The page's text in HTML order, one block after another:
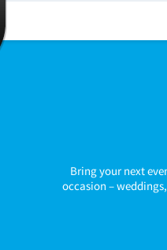
Bring your next
occasion –